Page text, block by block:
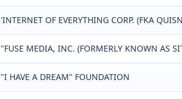
'INTERNET OF EVERYTHING CORP. (FKA
"FUSE MEDIA, INC. (FORMERLY KNOWN AS
"I HAVE A DREAM" FOUNDATION